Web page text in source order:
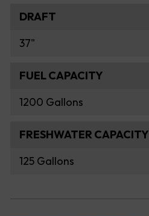
DRAFT
37"
FUEL CAPACITY
1200 Gallons
FRESHWATER CAPACITY
125 Gallons